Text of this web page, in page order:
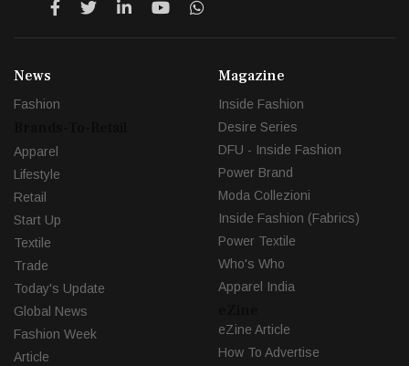
News
Fashion
Apparel
Lifestyle
Retail
Start Up
Textile
Trade
Today's Update
Global News
Fashion Week
Article
Magazine
Inside Fashion
Desire Series
DFU - Inside Fashion
Power Brand
Moda Collezioni
Inside Fashion (Fabrics)
Power Textile
Who's Who
Apparel India
eZine Article
How To Advertise